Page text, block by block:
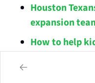
Houston
expansion
How to help